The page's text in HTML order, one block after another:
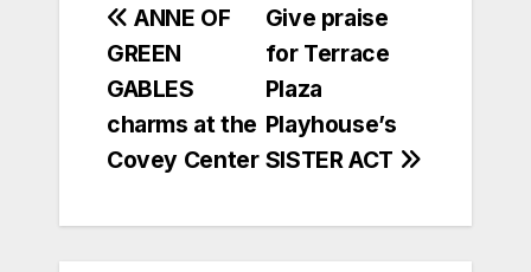
Post
navigation
Give praise
for Terrace
Plaza
Playhouse’s
SISTER ACT
ANNE OF
GREEN
GABLES
charms at the
Covey Center